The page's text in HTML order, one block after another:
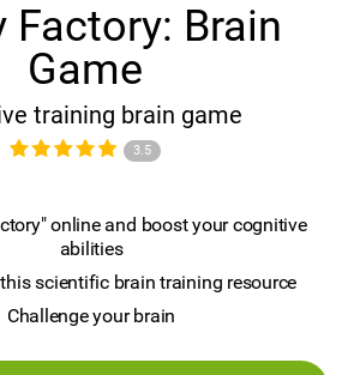
Factory: Brain
Game
training brain game
3.5
online and boost your cognitive
abilities
scientific brain training resource
Challenge your brain